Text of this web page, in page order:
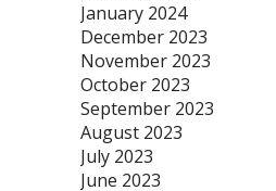
January 2024
December 2023
November 2023
October 2023
September 2023
August 2023
July 2023
June 2023